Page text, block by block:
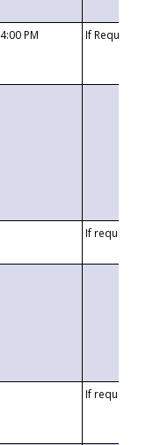
4:00 PM If
If requested
If requested